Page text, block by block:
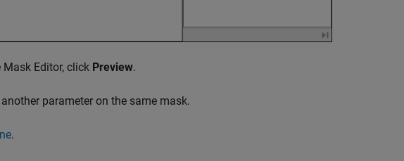
Editor, click Preview.
parameter on the same mask.
.